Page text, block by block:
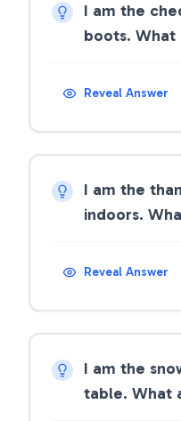
I am the
boots. What
Reveal Answer
I am the
indoors.
Reveal Answer
I am the
table. What